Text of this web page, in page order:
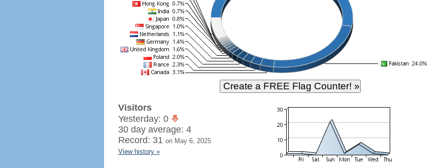
Visitors
Yesterday: 0
30 day average: 4
Record: 31 on May 6, 2025
View history »